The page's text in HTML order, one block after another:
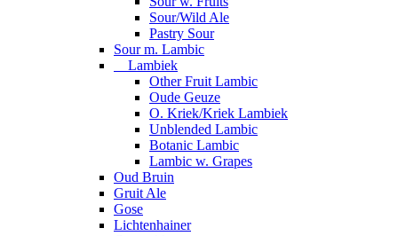
Sour/Wild Ale
Pastry Sour
Sour m. Lambic
Lambiek
Other Fruit Lambic
Oude Geuze
O. Kriek/Kriek Lambiek
Unblended Lambic
Botanic Lambic
Lambic w. Grapes
Oud Bruin
Gruit Ale
Gose
Lichtenhainer